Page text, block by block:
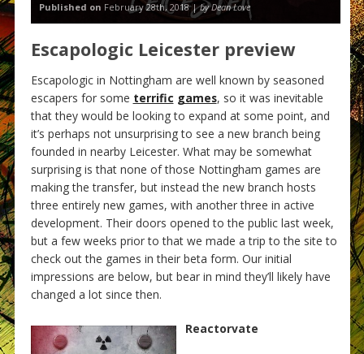
Published on February 28th, 2018 |by Dean Love
Escapologic Leicester preview
Escapologic in Nottingham are well known by seasoned
escapers for some terrific games, so it was inevitable
that they would be looking to expand at some point, and
it’s perhaps not unsurprising to see a new branch being
founded in nearby Leicester. What may be somewhat
surprising is that none of those Nottingham games are
making the transfer, but instead the new branch hosts
three entirely new games, with another three in active
development. Their doors opened to the public last week,
but a few weeks prior to that we made a trip to the site to
check out the games in their beta form. Our initial
impressions are below, but bear in mind they’ll likely have
changed a lot since then.
Reactorvate